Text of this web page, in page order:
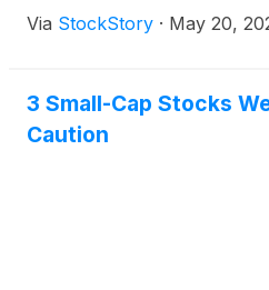
Via StockStory · May 20,
3 Small-Cap Stocks
Caution